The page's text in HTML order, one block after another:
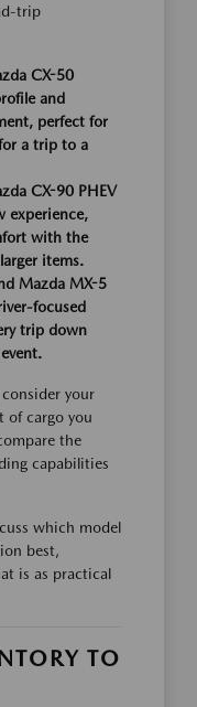
trip
CX-50
and
perfect for
a trip to a
CX-90 PHEV
experience,
with the
items.
Mazda MX-5
focused
trip down
your
of cargo you
the
capabilities
which model
best,
is as practical
TO